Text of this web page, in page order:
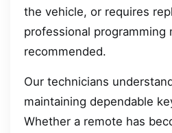
the vehicle, or requires
professional programming
recommended.
Our technicians
maintaining dependable
Whether a remote has